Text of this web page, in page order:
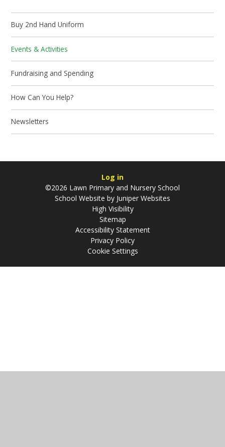
Buy 2nd Hand Uniform
Events & Activities
Fundraising and Spending
How Can You Help?
Newsletters
Log in
©2026 Lawn Primary and Nursery School
School Website by Juniper Websites
High Visibility
Sitemap
Accessibility Statement
Privacy Policy
Cookie Settings